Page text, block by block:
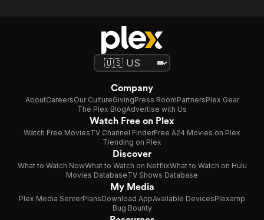
Company
AboutCareersOur CultureGivingPress RoomPartnersPlex Gear
The Plex BlogAdvertise with Us
Watch Free on Plex
Watch Free MoviesTV Channel FinderFree A24 Movies on Plex
Trending on Plex
Discover
What to Watch NowWhat to Watch on NetflixWhat to Watch on Hulu
Movies DatabaseTV Shows Database
My Media
Plex Media ServerPlansDownload AppAvailable DevicesPlexamp
Bug Bounty